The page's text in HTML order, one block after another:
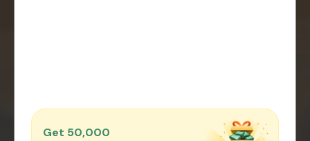
Get ₹50,000